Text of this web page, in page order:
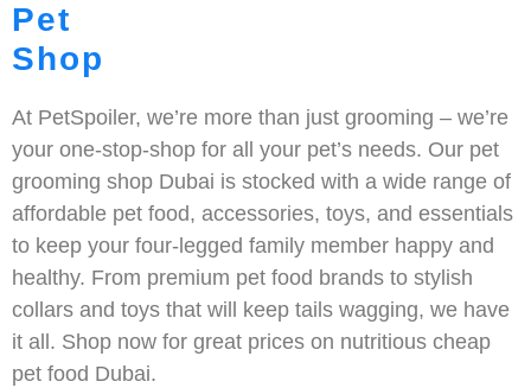
Pet
Shop
At PetSpoiler, we’re more than just grooming – we’re
your one-stop-shop for all your pet’s needs. Our pet
grooming shop Dubai is stocked with a wide range of
affordable pet food, accessories, toys, and essentials
to keep your four-legged family member happy and
healthy. From premium pet food brands to stylish
collars and toys that will keep tails wagging, we have
it all. Shop now for great prices on nutritious cheap
pet food Dubai.